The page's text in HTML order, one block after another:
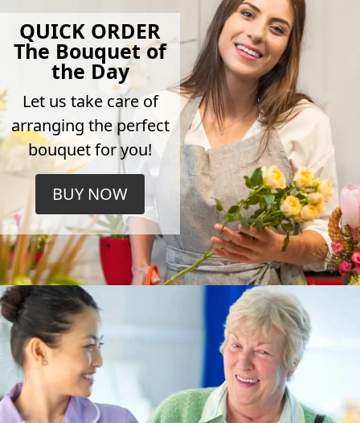
QUICK ORDER
The Bouquet of
the Day
Let us take care of
arranging the perfect
bouquet for you!
BUY NOW